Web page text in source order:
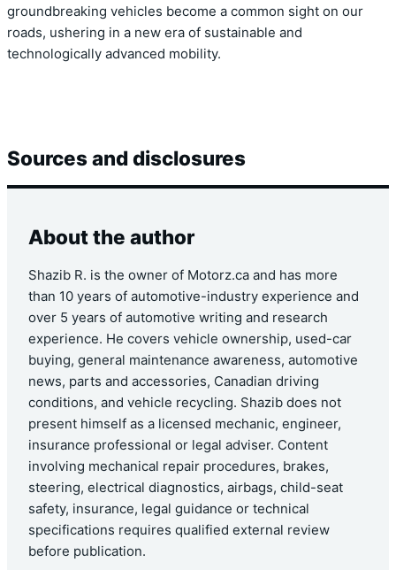
groundbreaking vehicles become a common sight on our
roads, ushering in a new era of sustainable and
technologically advanced mobility.
Sources and disclosures
About the author
Shazib R. is the owner of Motorz.ca and has more
than 10 years of automotive-industry experience and
over 5 years of automotive writing and research
experience. He covers vehicle ownership, used-car
buying, general maintenance awareness, automotive
news, parts and accessories, Canadian driving
conditions, and vehicle recycling. Shazib does not
present himself as a licensed mechanic, engineer,
insurance professional or legal adviser. Content
involving mechanical repair procedures, brakes,
steering, electrical diagnostics, airbags, child-seat
safety, insurance, legal guidance or technical
specifications requires qualified external review
before publication.